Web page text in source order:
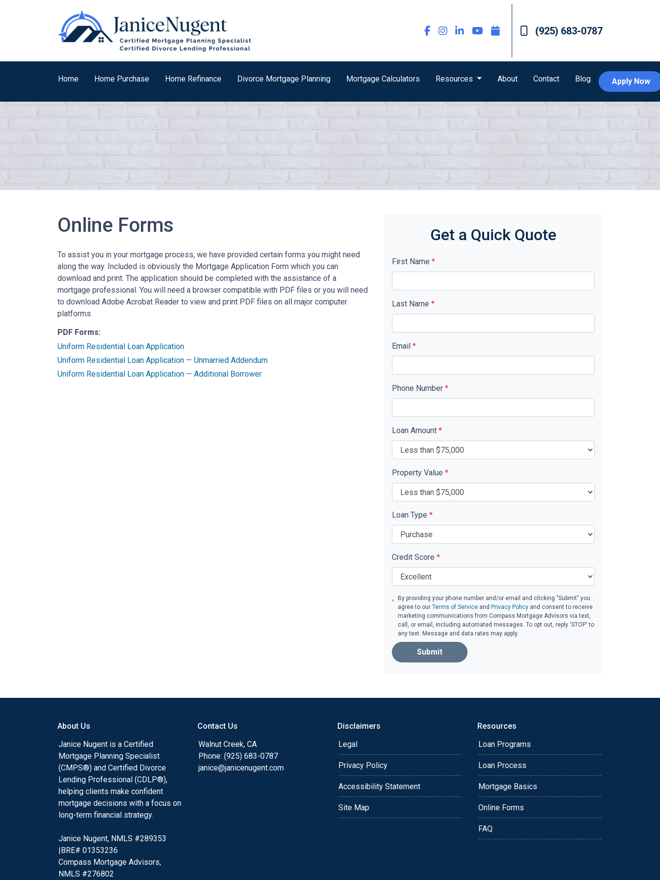
(925) 683-0787
Home Home Purchase Home Refinance Divorce Mortgage Planning Mortgage Calculators Resources About Contact Blog Apply Now
Online Forms
To assist you in your mortgage process, we have provided certain forms you might need
along the way. Included is obviously the Mortgage Application Form which you can
download and print. The application should be completed with the assistance of a
mortgage professional. You will need a browser compatible with PDF files or you will need
to download Adobe Acrobat Reader to view and print PDF files on all major computer
platforms.
PDF Forms:
Uniform Residential Loan Application
Uniform Residential Loan Application — Unmarried Addendum
Uniform Residential Loan Application — Additional Borrower
Get a Quick Quote
First Name *
Last Name *
Email *
Phone Number *
Loan Amount *
Property Value *
Loan Type *
Credit Score *
By providing your phone number and/or email and clicking "Submit" you
agree to ourTerms of Service and Privacy Policy and consent to receive
marketing communications from Compass Mortgage Advisors via text,
call, or email, including automated messages. To opt out, reply 'STOP' to
any text. Message and data rates may apply.
Submit
About Us
Janice Nugent is a Certified
Mortgage Planning Specialist
(CMPS®) and Certified Divorce
Lending Professional (CDLP®),
helping clients make confident
mortgage decisions with a focus on
long-term financial strategy.
Janice Nugent, NMLS #289353
|BRE# 01353236
Compass Mortgage Advisors,
NMLS #276802
Contact Us
Walnut Creek, CA
Phone: (925) 683-0787
janice@janicenugent.com
Disclaimers
Legal
Privacy Policy
Accessibility Statement
Site Map
Resources
Loan Programs
Loan Process
Mortgage Basics
Online Forms
FAQ